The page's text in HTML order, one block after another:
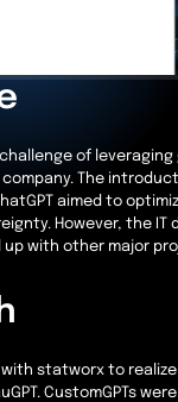
of leveraging
The
aimed to
However, the IT
up with other major
statworx to
CustomGPTs